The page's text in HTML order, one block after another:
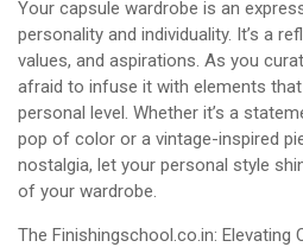
Your capsule wardrobe is an
personality and individuality. It’s a
values, and aspirations. As you
afraid to infuse it with elements
personal level. Whether it’s a
pop of color or a vintage-inspired
nostalgia, let your personal style
of your wardrobe.
The Finishingschool.co.in: Elevating